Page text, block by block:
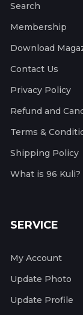
Search
Membership
Download
Contact Us
Privacy Policy
Refund and
Terms &
Shipping Policy
What is 96 Kuli?
SERVICE
My Account
Update Photo
Update Profile